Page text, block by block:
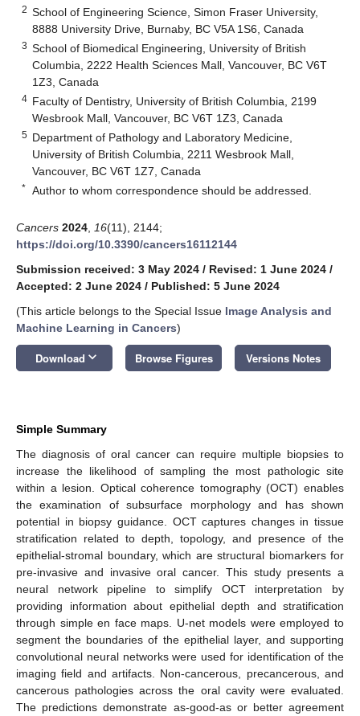
2 School of Engineering Science, Simon Fraser University,
8888 University Drive, Burnaby, BC V5A 1S6, Canada
3 School of Biomedical Engineering, University of British
Columbia, 2222 Health Sciences Mall, Vancouver, BC V6T
1Z3, Canada
4 Faculty of Dentistry, University of British Columbia, 2199
Wesbrook Mall, Vancouver, BC V6T 1Z3, Canada
5 Department of Pathology and Laboratory Medicine,
University of British Columbia, 2211 Wesbrook Mall,
Vancouver, BC V6T 1Z7, Canada
* Author to whom correspondence should be addressed.
Cancers 2024 16(11), 2144;
https://doi.org/10.3390/cancers16112144
Submission received: 3 May 2024 / Revised: 1 June 2024 /
Accepted: 2 June 2024 / Published: 5 June 2024
(This article belongs to the Special Issue Image Analysis and
Machine Learning in Cancers)
Download keyboard_arrow_down Browse Figures Versions Notes
Simple Summary
The diagnosis of oral cancer can require multiple biopsies to
increase the likelihood of sampling the most pathologic site
within a lesion. Optical coherence tomography (OCT) enables
the examination of subsurface morphology and has shown
potential in biopsy guidance. OCT captures changes in tissue
stratification related to depth, topology, and presence of the
epithelial-stromal boundary, which are structural biomarkers for
pre-invasive and invasive oral cancer. This study presents a
neural network pipeline to simplify OCT interpretation by
providing information about epithelial depth and stratification
through simple en face maps. U-net models were employed to
segment the boundaries of the epithelial layer, and supporting
convolutional neural networks were used for identification of the
imaging field and artifacts. Non-cancerous, precancerous, and
cancerous pathologies across the oral cavity were evaluated.
The predictions demonstrate as-good-as or better agreement